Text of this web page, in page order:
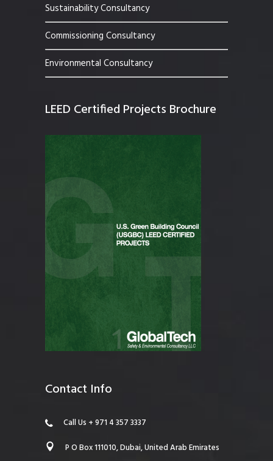
Sustainability Consultancy
Commissioning Consultancy
Environmental Consultancy
LEED Certified Projects Brochure
Contact Info
Call Us + 971 4 357 3337
P O Box 111010, Dubai, United Arab Emirates